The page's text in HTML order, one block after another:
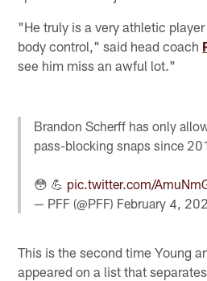
"He truly is a very athletic
body control," said head coach
see him miss an awful lot."
Brandon Scherff has only
pass-blocking snaps since
😳 💪 pic.twitter.com/
— PFF (@PFF) February 4,
This is the second time Young
appeared on a list that